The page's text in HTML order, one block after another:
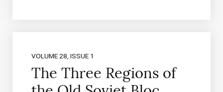
VOLUME 28, ISSUE 1
The Three Regions of